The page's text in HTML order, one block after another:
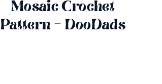
Mosaic Crochet
Pattern – DooDads